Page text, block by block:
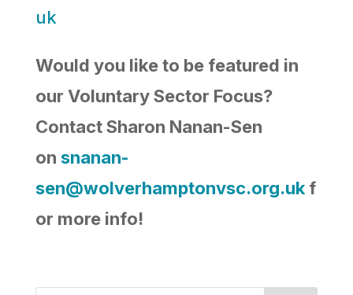
uk
Would you like to be featured in
our Voluntary Sector Focus?
Contact Sharon Nanan-Sen
on snanan-
sen@wolverhamptonvsc.org.ukf
or more info!